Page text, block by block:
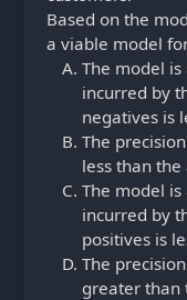
Based on the
a viable model
The model
incurred by
negatives is
The
less than
The model
incurred by
positives is
The
greater than